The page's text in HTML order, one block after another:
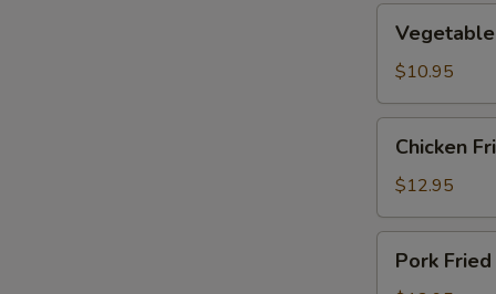
Fried
Rice
$10.95
Fried
Rice
Chicken
$12.95
Fried
Pork Fried